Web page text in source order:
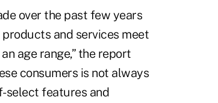
over the past few years
and services meet
age range,” the report
consumers is not always
select features and